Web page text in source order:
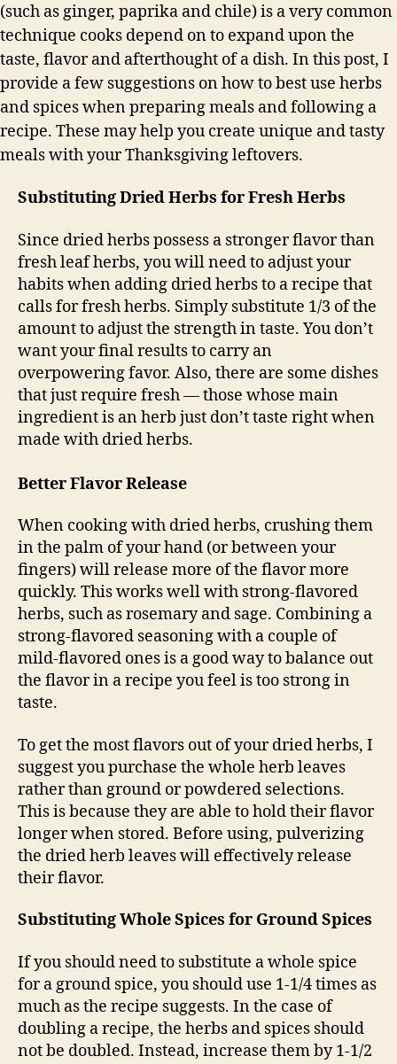
(such as ginger, paprika and chile) is a very common
technique cooks depend on to expand upon the
taste, flavor and afterthought of a dish. In this post, I
provide a few suggestions on how to best use herbs
and spices when preparing meals and following a
recipe. These may help you create unique and tasty
meals with your Thanksgiving leftovers.
Substituting Dried Herbs for Fresh Herbs
Since dried herbs possess a stronger flavor than
fresh leaf herbs, you will need to adjust your
habits when adding dried herbs to a recipe that
calls for fresh herbs. Simply substitute 1/3 of the
amount to adjust the strength in taste. You don’t
want your final results to carry an
overpowering favor. Also, there are some dishes
that just require fresh — those whose main
ingredient is an herb just don’t taste right when
made with dried herbs.
Better Flavor Release
When cooking with dried herbs, crushing them
in the palm of your hand (or between your
fingers) will release more of the flavor more
quickly. This works well with strong-flavored
herbs, such as rosemary and sage. Combining a
strong-flavored seasoning with a couple of
mild-flavored ones is a good way to balance out
the flavor in a recipe you feel is too strong in
taste.
To get the most flavors out of your dried herbs, I
suggest you purchase the whole herb leaves
rather than ground or powdered selections.
This is because they are able to hold their flavor
longer when stored. Before using, pulverizing
the dried herb leaves will effectively release
their flavor.
Substituting Whole Spices for Ground Spices
If you should need to substitute a whole spice
for a ground spice, you should use 1-1/4 times as
much as the recipe suggests. In the case of
doubling a recipe, the herbs and spices should
not be doubled. Instead, increase them by 1-1/2